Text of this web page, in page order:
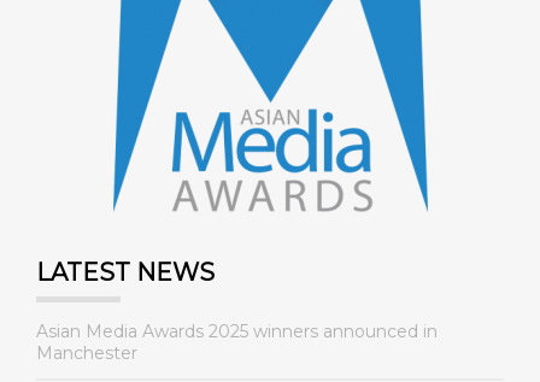
LATEST NEWS
Asian Media Awards 2025 winners announced in
Manchester